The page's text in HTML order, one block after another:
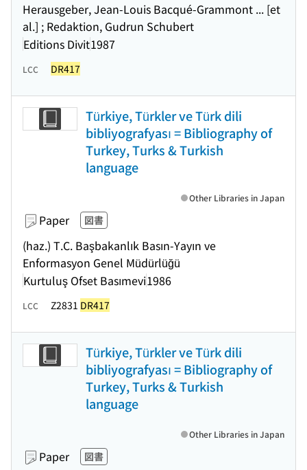
Herausgeber, Jean-Louis Bacqué-Grammont ... [et
al.] ; Redaktion, Gudrun Schubert
Editions Divit1987
LCC DR417
Türkiye, Türkler ve Türk dili
bibliyografyası = Bibliography of
Turkey, Turks & Turkish
language
Paper 図書
(haz.) T.C. Başbakanlık Basın-Yayın ve
Enformasyon Genel Müdürlüğü
Kurtuluş Ofset Basımevi1986
Other Libraries in Japan
LCC Z2831 DR417
Türkiye, Türkler ve Türk dili
bibliyografyası = Bibliography of
Turkey, Turks & Turkish
language
Paper 図書
Other Libraries in Japan